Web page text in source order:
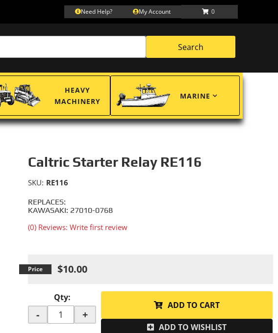
Need Help? My Account 0
Search
HEAVY
MACHINERY
MARINE
Caltric Starter Relay RE116
REPLACES:
KAWASAKI: 27010-0768
(0) Reviews: Write first review
SKU: RE116
$10.00
Qty:
- +
ADD TO CART
ADD TO WISHLIST